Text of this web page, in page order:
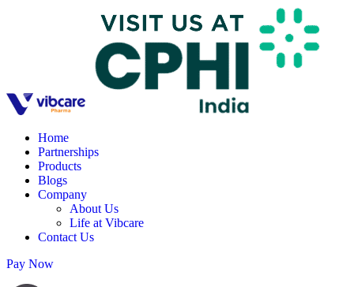
Home
Partnerships
Products
Blogs
Company
About Us
Life at Vibcare
Contact Us
Pay Now